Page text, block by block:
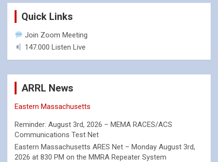
Quick Links
Join Zoom Meeting
147.000 Listen Live
ARRL News
Eastern Massachusetts
Reminder: August 3rd, 2026 – MEMA RACES/ACS
Communications Test Net
Eastern Massachusetts ARES Net – Monday August 3rd,
2026 at 830 PM on the MMRA Repeater System